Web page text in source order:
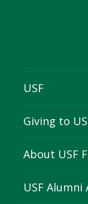
USF
Giving to
About USF
USF Alumni